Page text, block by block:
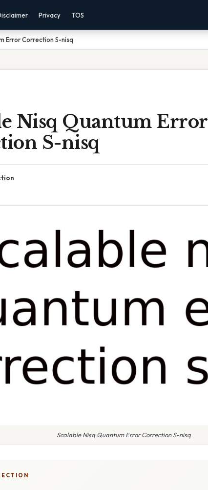
Privacy TOS
Error Correction S-nisq
Nisq Quantum Error
S-nisq
Scalable Nisq Quantum Error Correction S-nisq